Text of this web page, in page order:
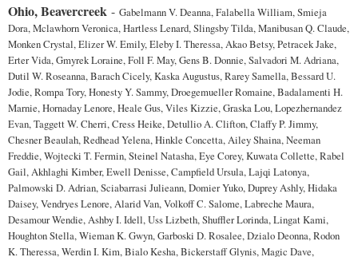
Ohio, Beavercreek - Gabelmann V. Deanna, Falabella William, Smieja
Dora, Mclawhorn Veronica, Hartless Lenard, Slingsby Tilda, Manibusan Q. Claude,
Monken Crystal, Elizer W. Emily, Eleby I. Theressa, Akao Betsy, Petracek Jake,
Erter Vida, Gmyrek Loraine, Foll F. May, Gens B. Donnie, Salvadori M. Adriana,
Dutil W. Roseanna, Barach Cicely, Kaska Augustus, Rarey Samella, Bessard U.
Jodie, Rompa Tory, Honesty Y. Sammy, Droegemueller Romaine, Badalamenti H.
Marnie, Hornaday Lenore, Heale Gus, Viles Kizzie, Graska Lou, Lopezhernandez
Evan, Taggett W. Cherri, Cress Heike, Detullio A. Clifton, Claffy P. Jimmy,
Chesner Beaulah, Redhead Yelena, Hinkle Concetta, Ailey Shaina, Neeman
Freddie, Wojtecki T. Fermin, Steinel Natasha, Eye Corey, Kuwata Collette, Rabel
Gail, Akhlaghi Kimber, Ewell Denisse, Campfield Ursula, Lajqi Latonya,
Palmowski D. Adrian, Sciabarrasi Julieann, Domier Yuko, Duprey Ashly, Hidaka
Daisey, Vendryes Lenore, Alarid Van, Volkoff C. Salome, Labreche Maura,
Desamour Wendie, Ashby I. Idell, Uss Lizbeth, Shuffler Lorinda, Lingat Kami,
Houghton Stella, Wieman K. Gwyn, Garboski D. Rosalee, Dzialo Deonna, Rodon
K. Theressa, Werdin I. Kim, Bialo Kesha, Bickerstaff Glynis, Magic Dave,